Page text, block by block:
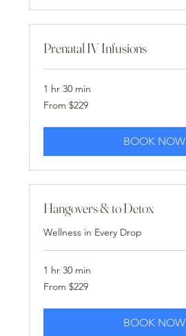
Prenatal IV Infusions
1 hr 30 min
From
229
From $229
BOOK NOW
Hangovers & to Detox
Wellness in Every Drop
1 hr 30 min
From
229
From $229
BOOK NOW